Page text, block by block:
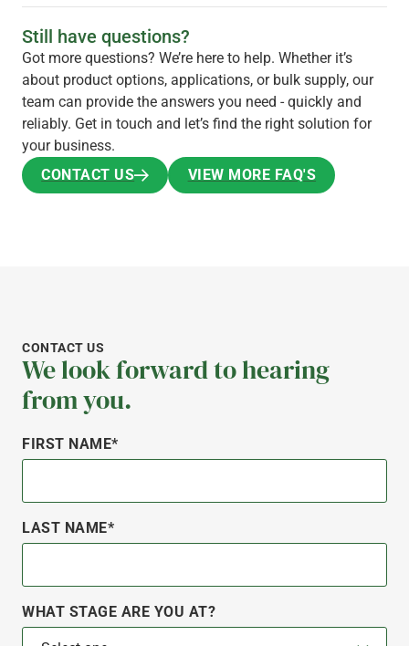
Still have questions?
Got more questions? We’re here to help. Whether it’s
about product options, applications, or bulk supply, our
team can provide the answers you need - quickly and
reliably. Get in touch and let’s find the right solution for
your business.
CONTACT US
VIEW MORE FAQ'S
CONTACT US
We look forward to hearing
from you.
FIRST NAME*
LAST NAME*
WHAT STAGE ARE YOU AT?